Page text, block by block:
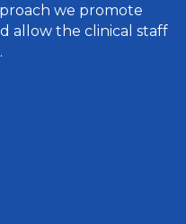
we promote
allow the clinical staff